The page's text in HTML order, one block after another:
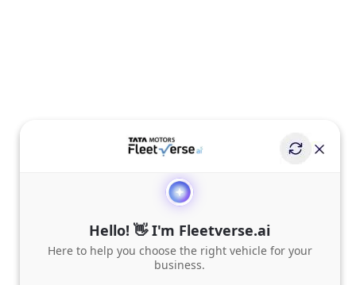
Hello! 👋 I'm Fleetverse.ai
Here to help you choose the right vehicle for your
business.